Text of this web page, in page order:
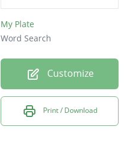
My Plate
Word Search
Customize
Print / Download